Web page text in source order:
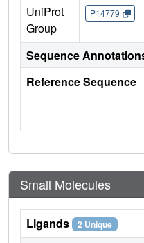
UniProt
Group
P14779
Sequence
Reference Sequence
Small Molecules
Ligands 2 Unique